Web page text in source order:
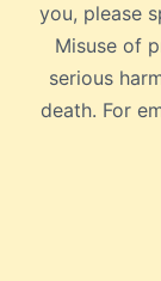
you, please
Misuse of
serious
death. For